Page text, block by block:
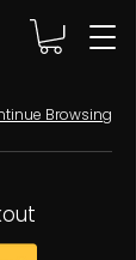
Browsing